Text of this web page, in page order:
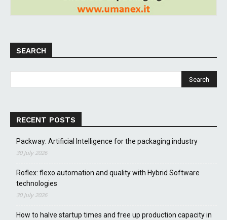
SEARCH
RECENT POSTS
Packway: Artificial Intelligence for the packaging industry
30 July 2026
Roflex: flexo automation and quality with Hybrid Software
technologies
30 July 2026
How to halve startup times and free up production capacity in